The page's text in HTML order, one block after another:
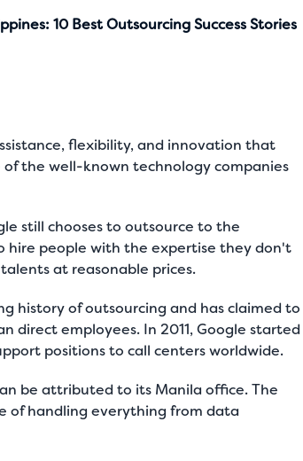
10 Best Outsourcing Success Stories
flexibility, and innovation that
of the well-known technologycompanies
still chooses to outsource to the
hire people with the expertise they don't
at reasonable prices.
history of outsourcing and has claimed to
direct employees. In 2011, Google started
positions to call centers worldwide.
be attributed to its Manila office. The
of handling everything from data